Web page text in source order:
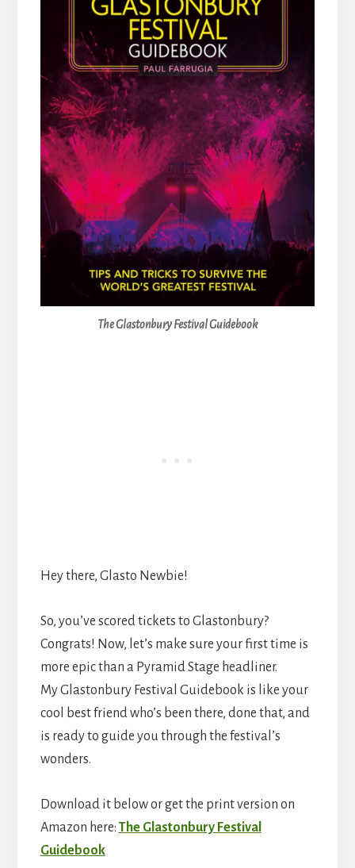
The Glastonbury Festival Guidebook
Hey there, Glasto Newbie!
So, you’ve scored tickets to Glastonbury?
Congrats! Now, let’s make sure your first time is
more epic than a Pyramid Stage headliner.
My Glastonbury Festival Guidebook is like your
cool best friend who’s been there, done that, and
is ready to guide you through the festival’s
wonders.
Download it below or get the print version on
Amazon here: The Glastonbury Festival
Guidebook